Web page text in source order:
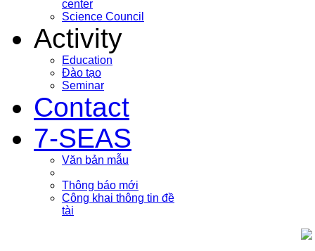
center
Science Council
Activity
Education
Đào tạo
Seminar
Contact
7-SEAS
Văn bản mẫu
Thông báo mới
Công khai thông tin đề
tài